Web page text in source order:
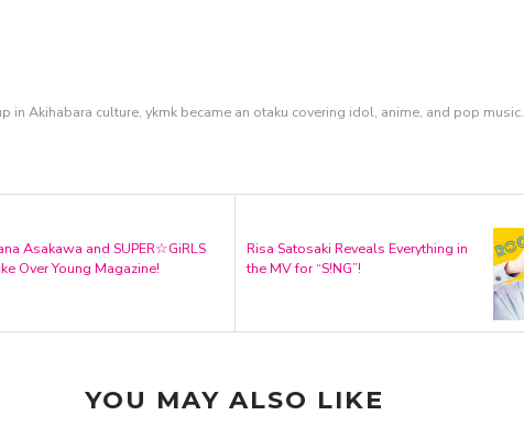
in Akihabara culture, ykmk became an otaku covering idol, anime, and pop music.
Asakawa and SUPER☆GiRLS
Over Young Magazine!
Risa Satosaki Reveals Everything in
the MV for “S!NG”!
YOU MAY ALSO LIKE